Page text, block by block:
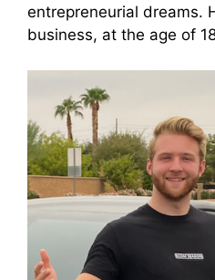
entrepreneurial dreams.
business, at the age of